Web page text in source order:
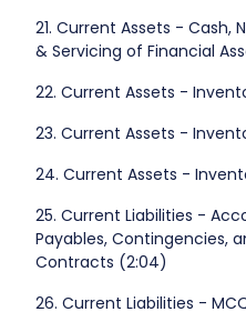
21. Current Assets - Cash,
& Servicing of Financial
22. Current Assets -
23. Current Assets -
24. Current Assets -
25. Current Liabilities -
Payables, Contingencies,
Contracts (2:04)
26. Current Liabilities -